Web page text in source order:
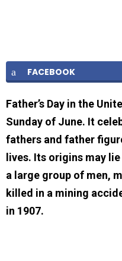
FACEBOOK
Father’s Day in the
Sunday of June. It
fathers and father
lives. Its origins may
a large group of men,
killed in a mining
in 1907.